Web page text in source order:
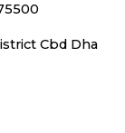
Cbd Dha